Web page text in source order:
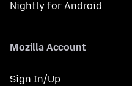
Nightly for Android
Mozilla Account
Sign In/Up